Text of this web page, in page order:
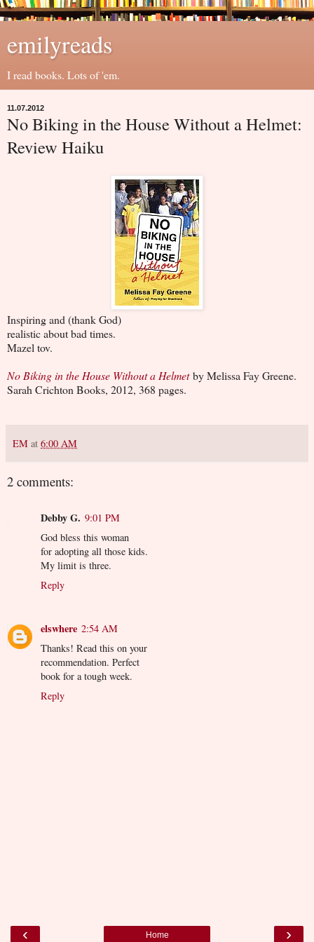
emilyreads
I read books. Lots of 'em.
11.07.2012
No Biking in the House Without a Helmet:
Review Haiku
Inspiring and (thank God)
realistic about bad times.
Mazel tov.
No Biking in the House Without a Helmetby Melissa Fay Greene.
Sarah Crichton Books, 2012, 368 pages.
EM at 6:00 AM
2 comments:
Debby G. 9:01 PM
God bless this woman
for adopting all those kids.
My limit is three.
Reply
elswhere 2:54 AM
Thanks! Read this on your
recommendation. Perfect
book for a tough week.
Reply
‹ ›
Home